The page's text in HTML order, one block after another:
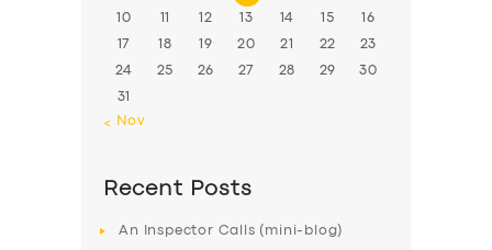
10 11 12 13 14 15 16
17 18 19 20 21 22 23
24 25 26 27 28 29 30
31
« Nov
Recent Posts
An Inspector Calls (mini-blog)